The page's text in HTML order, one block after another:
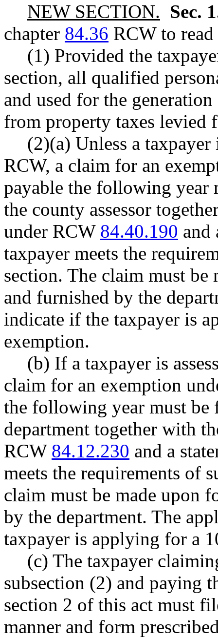
NEW SECTION. Sec.
chapter 84.36 RCW to
(1) Provided the
section, all qualified
and used for the
from property taxes levied
(2)(a) Unless a taxpayer
RCW, a claim for an
payable the following
the county assessor
under RCW 84.40.190 and
taxpayer meets the
section. The claim must be
and furnished by the
indicate if the taxpayer is
exemption.
(b) If a taxpayer is
claim for an exemption
the following year must
department together with
RCW 84.12.230 and a
meets the requirements of
claim must be made upon
by the department. The
taxpayer is applying for a
(c) The taxpayer
subsection (2) and paying
section 2 of this act must
manner and form